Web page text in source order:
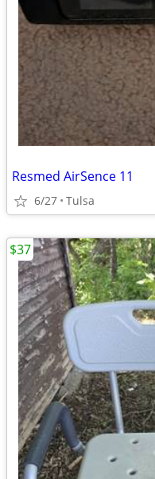
Resmed AirSence 11
6/27 Tulsa
$37